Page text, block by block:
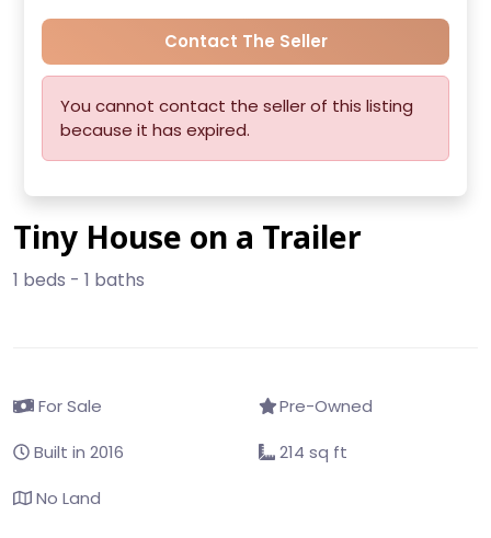
Contact The Seller
You cannot contact the seller of this listing
because it has expired.
Tiny House on a Trailer
1 beds - 1 baths
For Sale
Pre-Owned
Built in 2016
214 sq ft
No Land